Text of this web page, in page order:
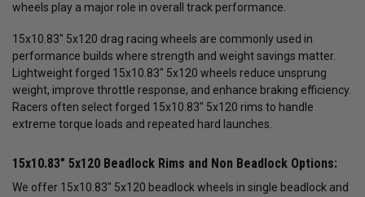
wheels play a major role in overall track performance.
15x10.83" 5x120 drag racing wheels are commonly used in
performance builds where strength and weight savings matter.
Lightweight forged 15x10.83" 5x120 wheels reduce unsprung
weight, improve throttle response, and enhance braking efficiency.
Racers often select forged 15x10.83" 5x120 rims to handle
extreme torque loads and repeated hard launches.
15x10.83" 5x120 Beadlock Rims and Non Beadlock Options:
We offer 15x10.83" 5x120 beadlock wheels in single beadlock and